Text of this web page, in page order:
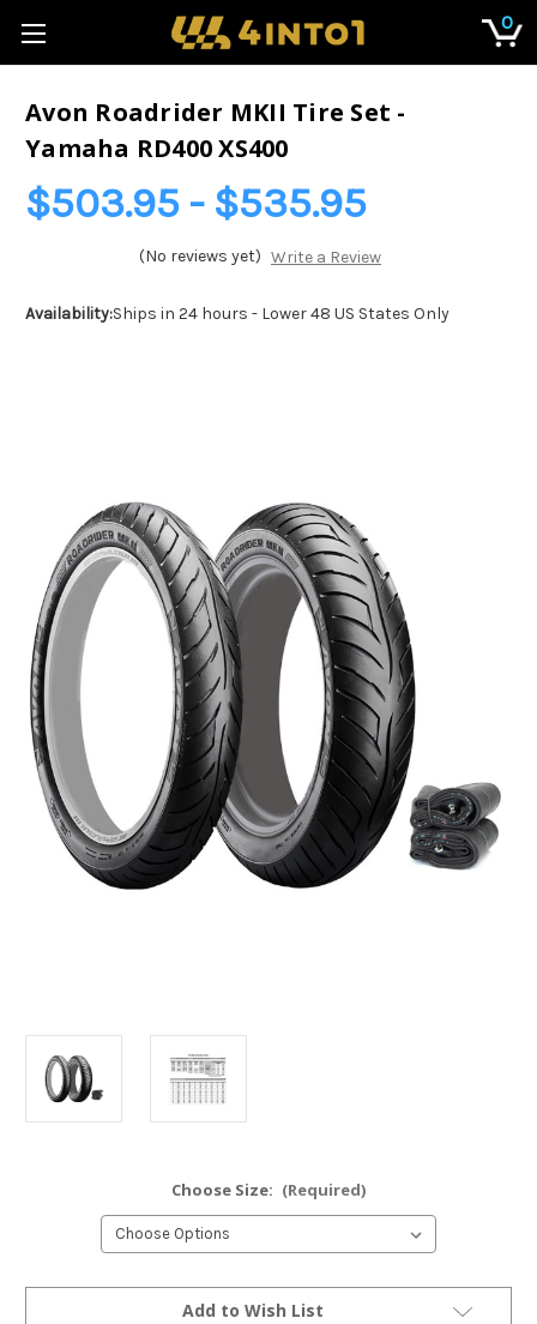
0
Avon Roadrider MKII Tire Set -
Yamaha RD400 XS400
$503.95 - $535.95
(No reviews yet) Write a Review
Availability:Ships in 24 hours - Lower 48 US States Only
Choose Size: (Required)
Add to Wish List